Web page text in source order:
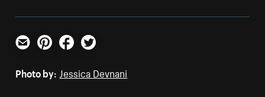
Email PinterestFacebookTwitter
Photo by: Jessica Devnani